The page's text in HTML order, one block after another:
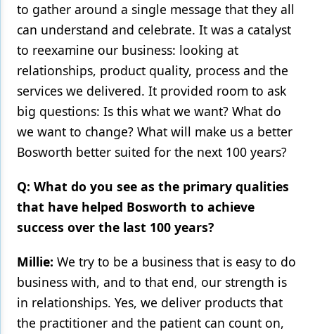
Technology
to gather around a single message that they all
can understand and celebrate. It was a catalyst
to reexamine our business: looking at
relationships, product quality, process and the
services we delivered. It provided room to ask
big questions: Is this what we want? What do
we want to change? What will make us a better
Bosworth better suited for the next 100 years?
Q: What do you see as the primary qualities
that have helped Bosworth to achieve
success over the last 100 years?
Millie: We try to be a business that is easy to do
business with, and to that end, our strength is
in relationships. Yes, we deliver products that
the practitioner and the patient can count on,